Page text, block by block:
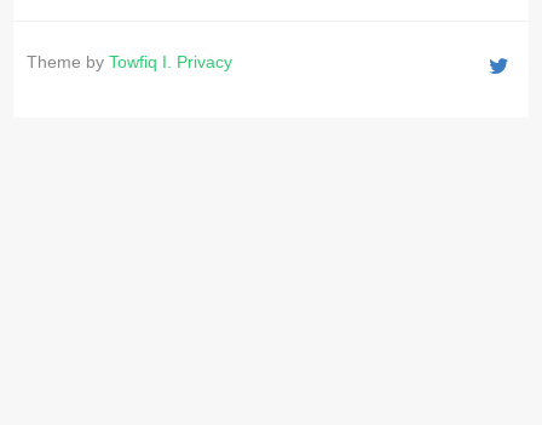
Theme by Towfiq I. Privacy